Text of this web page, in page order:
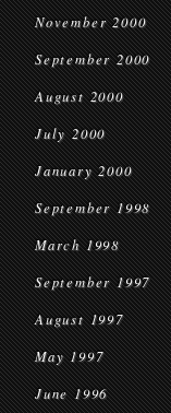
November 2000
September 2000
August 2000
July 2000
January 2000
September 1998
March 1998
September 1997
August 1997
May 1997
June 1996